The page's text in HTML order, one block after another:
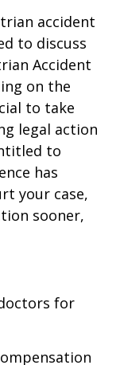
accident
to discuss
Accident
on the
to take
legal action
to
has
your case,
sooner,
for